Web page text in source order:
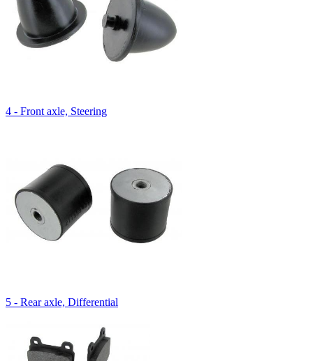
4 - Front axle, Steering
5 - Rear axle, Differential